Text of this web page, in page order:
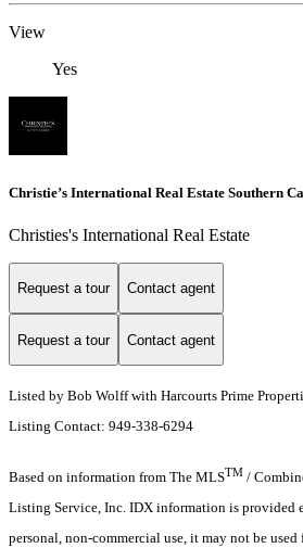
View
Yes
Christie’s International Real Estate Southern
Christies's International Real Estate
Request a tour Contact agent
Request a tour Contact agent
Listed by Bob Wolff with Harcourts Prime
Listing Contact: 949-338-6294
Based on information from The MLSTM /
Listing Service, Inc. IDX information is provided
personal, non-commercial use, it may not be